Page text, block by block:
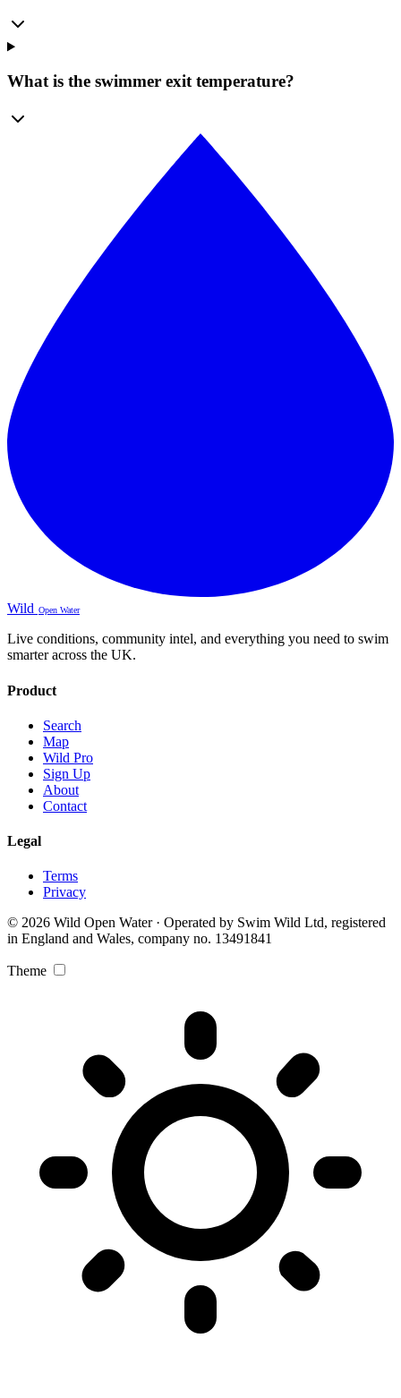
What is the swimmer exit temperature?
Wild Open Water
Live conditions, community intel, and everything you need to swim
smarter across the UK.
Product
Search
Map
Wild Pro
Sign Up
About
Contact
Legal
Terms
Privacy
© 2026 Wild Open Water · Operated by Swim Wild Ltd, registered
in England and Wales, company no. 13491841
Theme